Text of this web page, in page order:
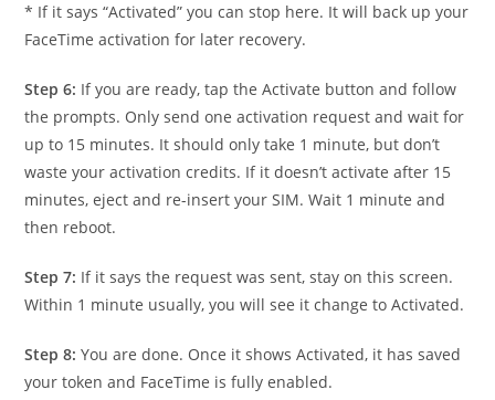
* If it says “Activated” you can stop here. It will back up your
FaceTime activation for later recovery.
Step 6: If you are ready, tap the Activate button and follow
the prompts. Only send one activation request and wait for
up to 15 minutes. It should only take 1 minute, but don’t
waste your activation credits. If it doesn’t activate after 15
minutes, eject and re-insert your SIM. Wait 1 minute and
then reboot.
Step 7: If it says the request was sent, stay on this screen.
Within 1 minute usually, you will see it change to Activated.
Step 8: You are done. Once it shows Activated, it has saved
your token and FaceTime is fully enabled.